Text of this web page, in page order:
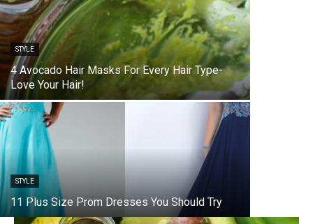
STYLE
4 Avocado Hair Masks For Every Hair Type-
Love Your Hair!
STYLE
11 Plus Size Prom Dresses You Should Try